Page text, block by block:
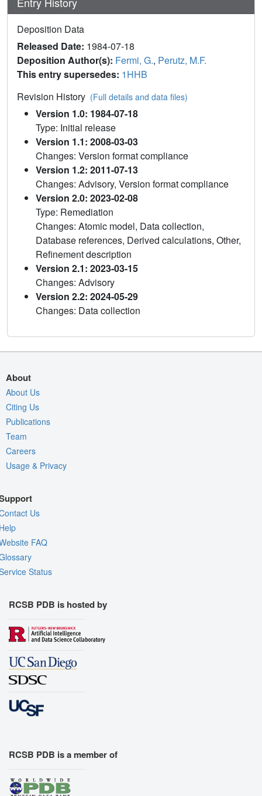
Deposition Data
Released Date: 1984-07-18
Deposition Author(s): Fermi, G., Perutz, M.F.
This entry supersedes: 1HHB
Revision History (Full details and data files)
Version 1.0: 1984-07-18
Type: Initial release
Version 1.1: 2008-03-03
Changes: Version format compliance
Version 1.2: 2011-07-13
Changes: Advisory, Version format compliance
Version 2.0: 2023-02-08
Type: Remediation
Changes: Atomic model, Data collection,
Database references, Derived calculations, Other,
Refinement description
Version 2.1: 2023-03-15
Changes: Advisory
Version 2.2: 2024-05-29
Changes: Data collection
About
About Us
Citing Us
Publications
Team
Careers
Usage & Privacy
Us
FAQ
Status
RCSB PDB is hosted by
RCSB PDB is a member of